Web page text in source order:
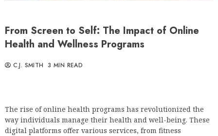
From Screen to Self: The Impact of Online
Health and Wellness Programs
C.J. SMITH 3 MIN READ
The rise of online health programs has revolutionized the
way individuals manage their health and well-being. These
digital platforms offer various services, from fitness